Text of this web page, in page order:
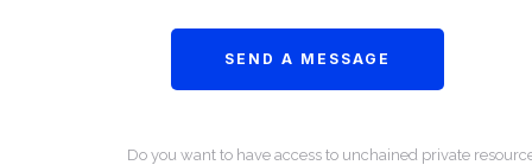
Do you want to have access to unchained private